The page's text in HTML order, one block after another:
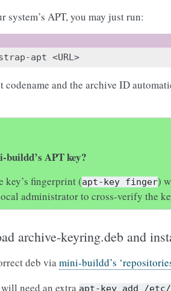
system’s APT, you may just run:
apt
codename and the archive ID
APT key?
key’s fingerprint (apt-key finger)
administrator to cross-verify the
archive-keyring.deb and
deb viamini-buildd’s
need an extra apt-key add /etc/